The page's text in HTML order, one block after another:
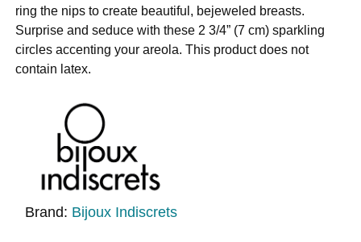
ring the nips to create beautiful, bejeweled breasts.
Surprise and seduce with these 2 3/4” (7 cm) sparkling
circles accenting your areola. This product does not
contain latex.
Brand: Bijoux Indiscrets